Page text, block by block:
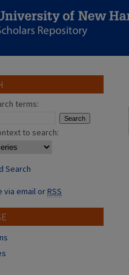
terms:
to search:
Search
via email orRSS